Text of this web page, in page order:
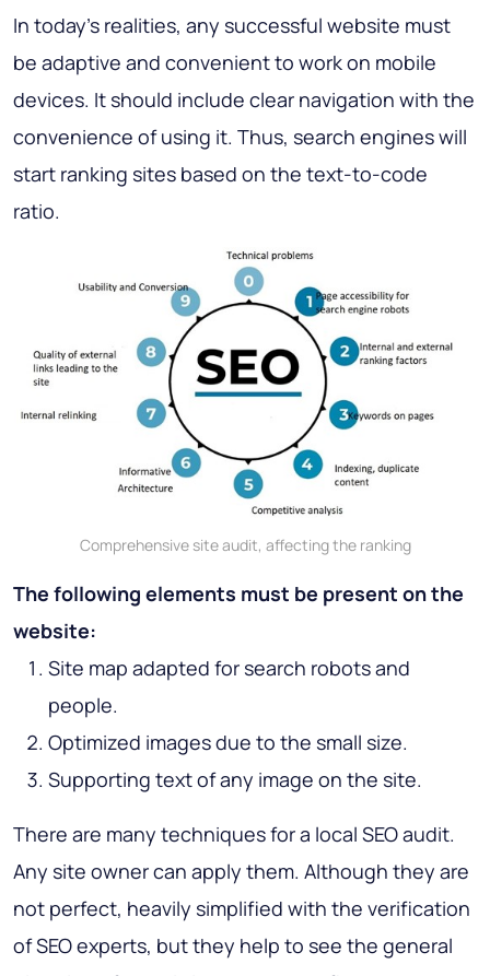
In today's realities, any successful website must
be adaptive and convenient to work on mobile
devices. It should include clear navigation with the
convenience of using it. Thus, search engines will
start ranking sites based on the text-to-code
ratio.
Comprehensive site audit, affecting the ranking
The following elements must be present on the
website:
Site map adapted for search robots and
people.
Optimized images due to the small size.
Supporting text of any image on the site.
There are many techniques for a local SEO audit.
Any site owner can apply them. Although they are
not perfect, heavily simplified with the verification
of SEO experts, but they help to see the general